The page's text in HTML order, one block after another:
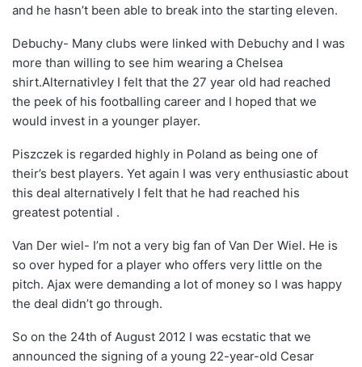
and he hasn’t been able to break into the starting eleven.
Debuchy- Many clubs were linked with Debuchy and I was
more than willing to see him wearing a Chelsea
shirt.Alternativley I felt that the 27 year old had reached
the peek of his footballing career and I hoped that we
would invest in a younger player.
Piszczek is regarded highly in Poland as being one of
their’s best players. Yet again I was very enthusiastic about
this deal alternatively I felt that he had reached his
greatest potential .
Van Der wiel- I’m not a very big fan of Van Der Wiel. He is
so over hyped for a player who offers very little on the
pitch. Ajax were demanding a lot of money so I was happy
the deal didn’t go through.
So on the 24th of August 2012 I was ecstatic that we
announced the signing of a young 22-year-old Cesar